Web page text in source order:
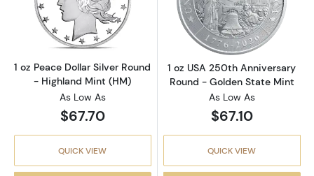
Read more about1 oz Peace Dollar Silver
1 oz Peace Dollar Silver Round
- Highland Mint (HM)
As Low As
$67.70
QUICK VIEW
Read more
1 oz USA 250th Anniversary
Round - Golden State Mint
As Low As
$67.10
QUICK VIEW